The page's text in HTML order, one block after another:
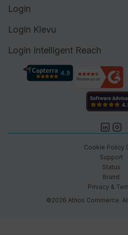
Login
Login Klevu
Login Intelligent Reach
©2026 Athos Commerce.
Privacy &
Brand
Status
Support
Cookie Policy